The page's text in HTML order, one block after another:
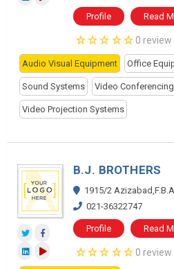
Profile Read
0 review
Audio Visual Equipment Office
Sound Systems Video
Video Projection Systems
B.J. BROTHERS
1915/2
021-36322747
Profile Read
0 review